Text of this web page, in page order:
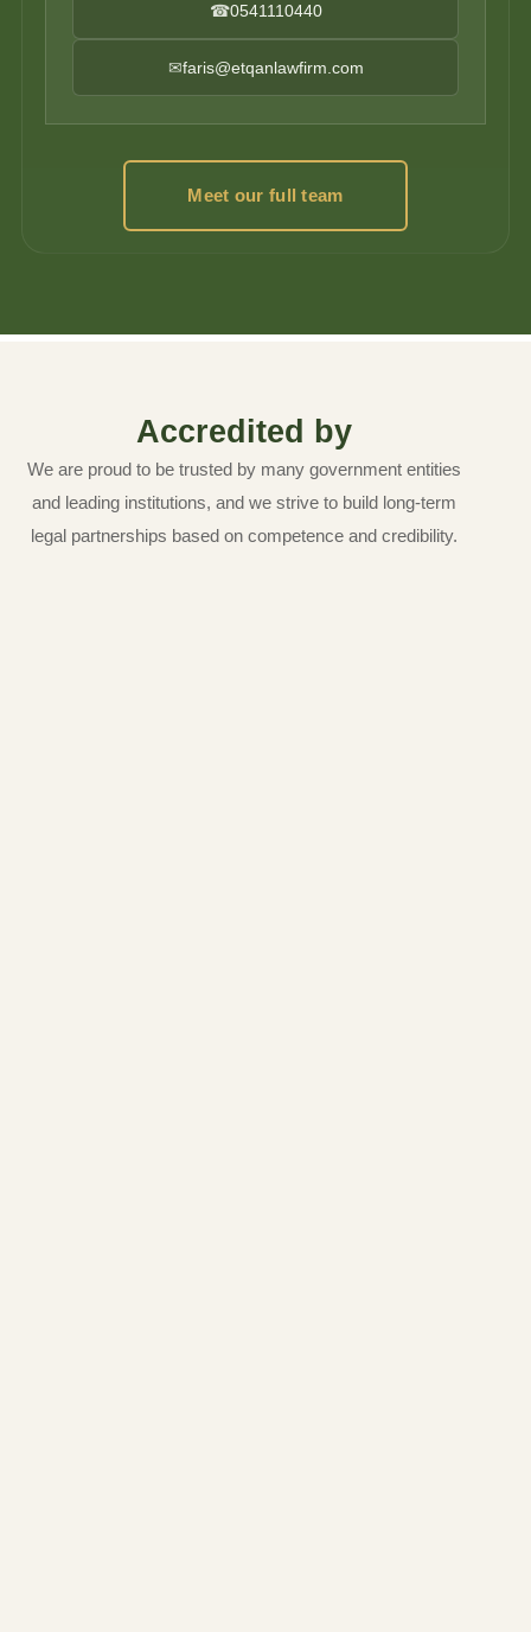
☎0541110440
✉faris@etqanlawfirm.com
Meet our full team
Accredited by
We are proud to be trusted by many government entities
and leading institutions, and we strive to build long-term
legal partnerships based on competence and credibility.